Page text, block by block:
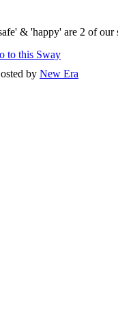
& 'happy' are 2 of our
to this Sway
by New Era